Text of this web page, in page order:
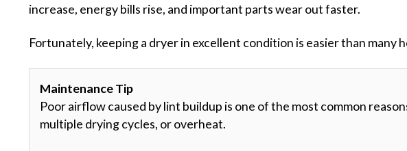
increase, energy bills rise, and important parts wear out faster.
Fortunately, keeping a dryer in excellent condition is easier than many
Maintenance Tip
Poor airflow caused by lint buildup is one of the most common
multiple drying cycles, or overheat.